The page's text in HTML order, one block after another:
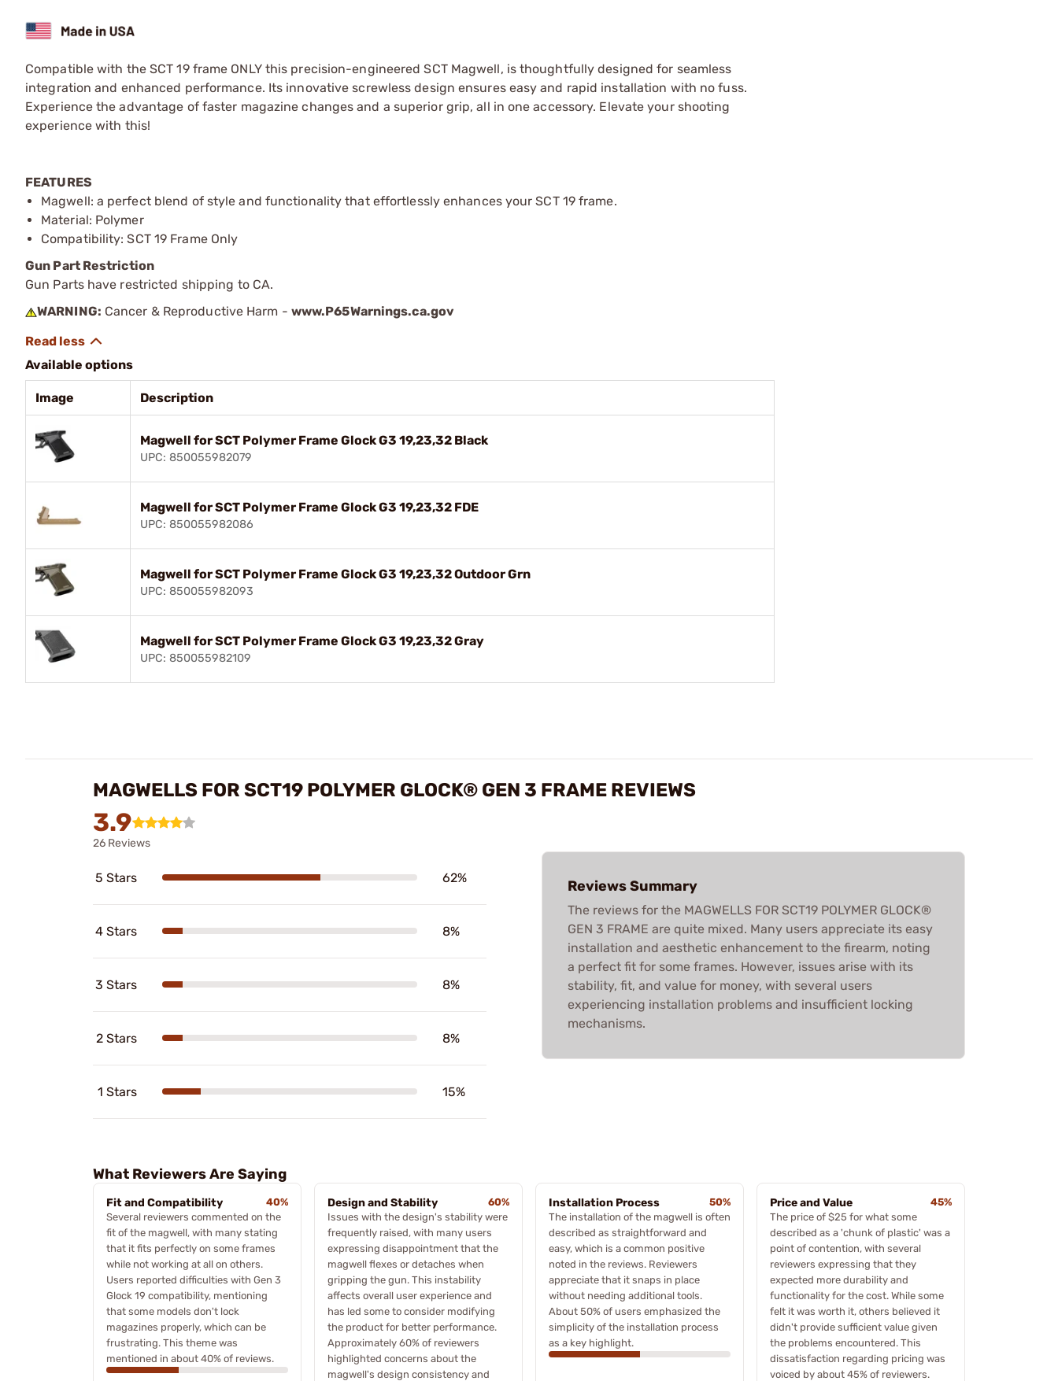
Compatible with the SCT 19 frame ONLY this precision-engineered SCT Magwell, is thoughtfully designed for seamless
integration and enhanced performance. Its innovative screwless design ensures easy and rapid installation with no fuss.
Experience the advantage of faster magazine changes and a superior grip, all in one accessory. Elevate your shooting
experience with this!
FEATURES
Magwell: a perfect blend of style and functionality that effortlessly enhances your SCT 19 frame.
Material: Polymer
Compatibility: SCT 19 Frame Only
Gun Part Restriction
Gun Parts have restricted shipping to CA.
WARNING: Cancer & Reproductive Harm - www.P65Warnings.ca.gov
Available options
Image Description
Magwell for SCT Polymer Frame Glock G3 19,23,32 Black
UPC: 850055982079
Magwell for SCT Polymer Frame Glock G3 19,23,32 FDE
UPC: 850055982086
Magwell for SCT Polymer Frame Glock G3 19,23,32 Outdoor Grn
UPC: 850055982093
Magwell for SCT Polymer Frame Glock G3 19,23,32 Gray
UPC: 850055982109
MAGWELLS FOR SCT19 POLYMER GLOCK® GEN 3 FRAME REVIEWS
3.9
26 Reviews
5 Stars 62%
4 Stars 8%
3 Stars 8%
2 Stars 8%
1 Stars 15%
Reviews Summary
The reviews for the MAGWELLS FOR SCT19 POLYMER GLOCK®
GEN 3 FRAME are quite mixed. Many users appreciate its easy
installation and aesthetic enhancement to the firearm, noting
a perfect fit for some frames. However, issues arise with its
stability, fit, and value for money, with several users
experiencing installation problems and insufficient locking
mechanisms.
What Reviewers Are Saying
Fit and Compatibility
40%
Several reviewers commented on the
fit of the magwell, with many stating
that it fits perfectly on some frames
while not working at all on others.
Users reported difficulties with Gen 3
Glock 19 compatibility, mentioning
that some models don't lock
magazines properly, which can be
frustrating. This theme was
mentioned in about 40% of reviews.
Design and Stability
60%
Issues with the design's stability were
frequently raised, with many users
expressing disappointment that the
magwell flexes or detaches when
gripping the gun. This instability
affects overall user experience and
has led some to consider modifying
the product for better performance.
Approximately 60% of reviewers
highlighted concerns about the
magwell's design consistency and
Installation Process
50%
The installation of the magwell is often
described as straightforward and
easy, which is a common positive
noted in the reviews. Reviewers
appreciate that it snaps in place
without needing additional tools.
About 50% of users emphasized the
simplicity of the installation process
as a key highlight.
Price and Value
45%
The price of $25 for what some
described as a 'chunk of plastic' was a
point of contention, with several
reviewers expressing that they
expected more durability and
functionality for the cost. While some
felt it was worth it, others believed it
didn't provide sufficient value given
the problems encountered. This
dissatisfaction regarding pricing was
voiced by about 45% of reviewers.